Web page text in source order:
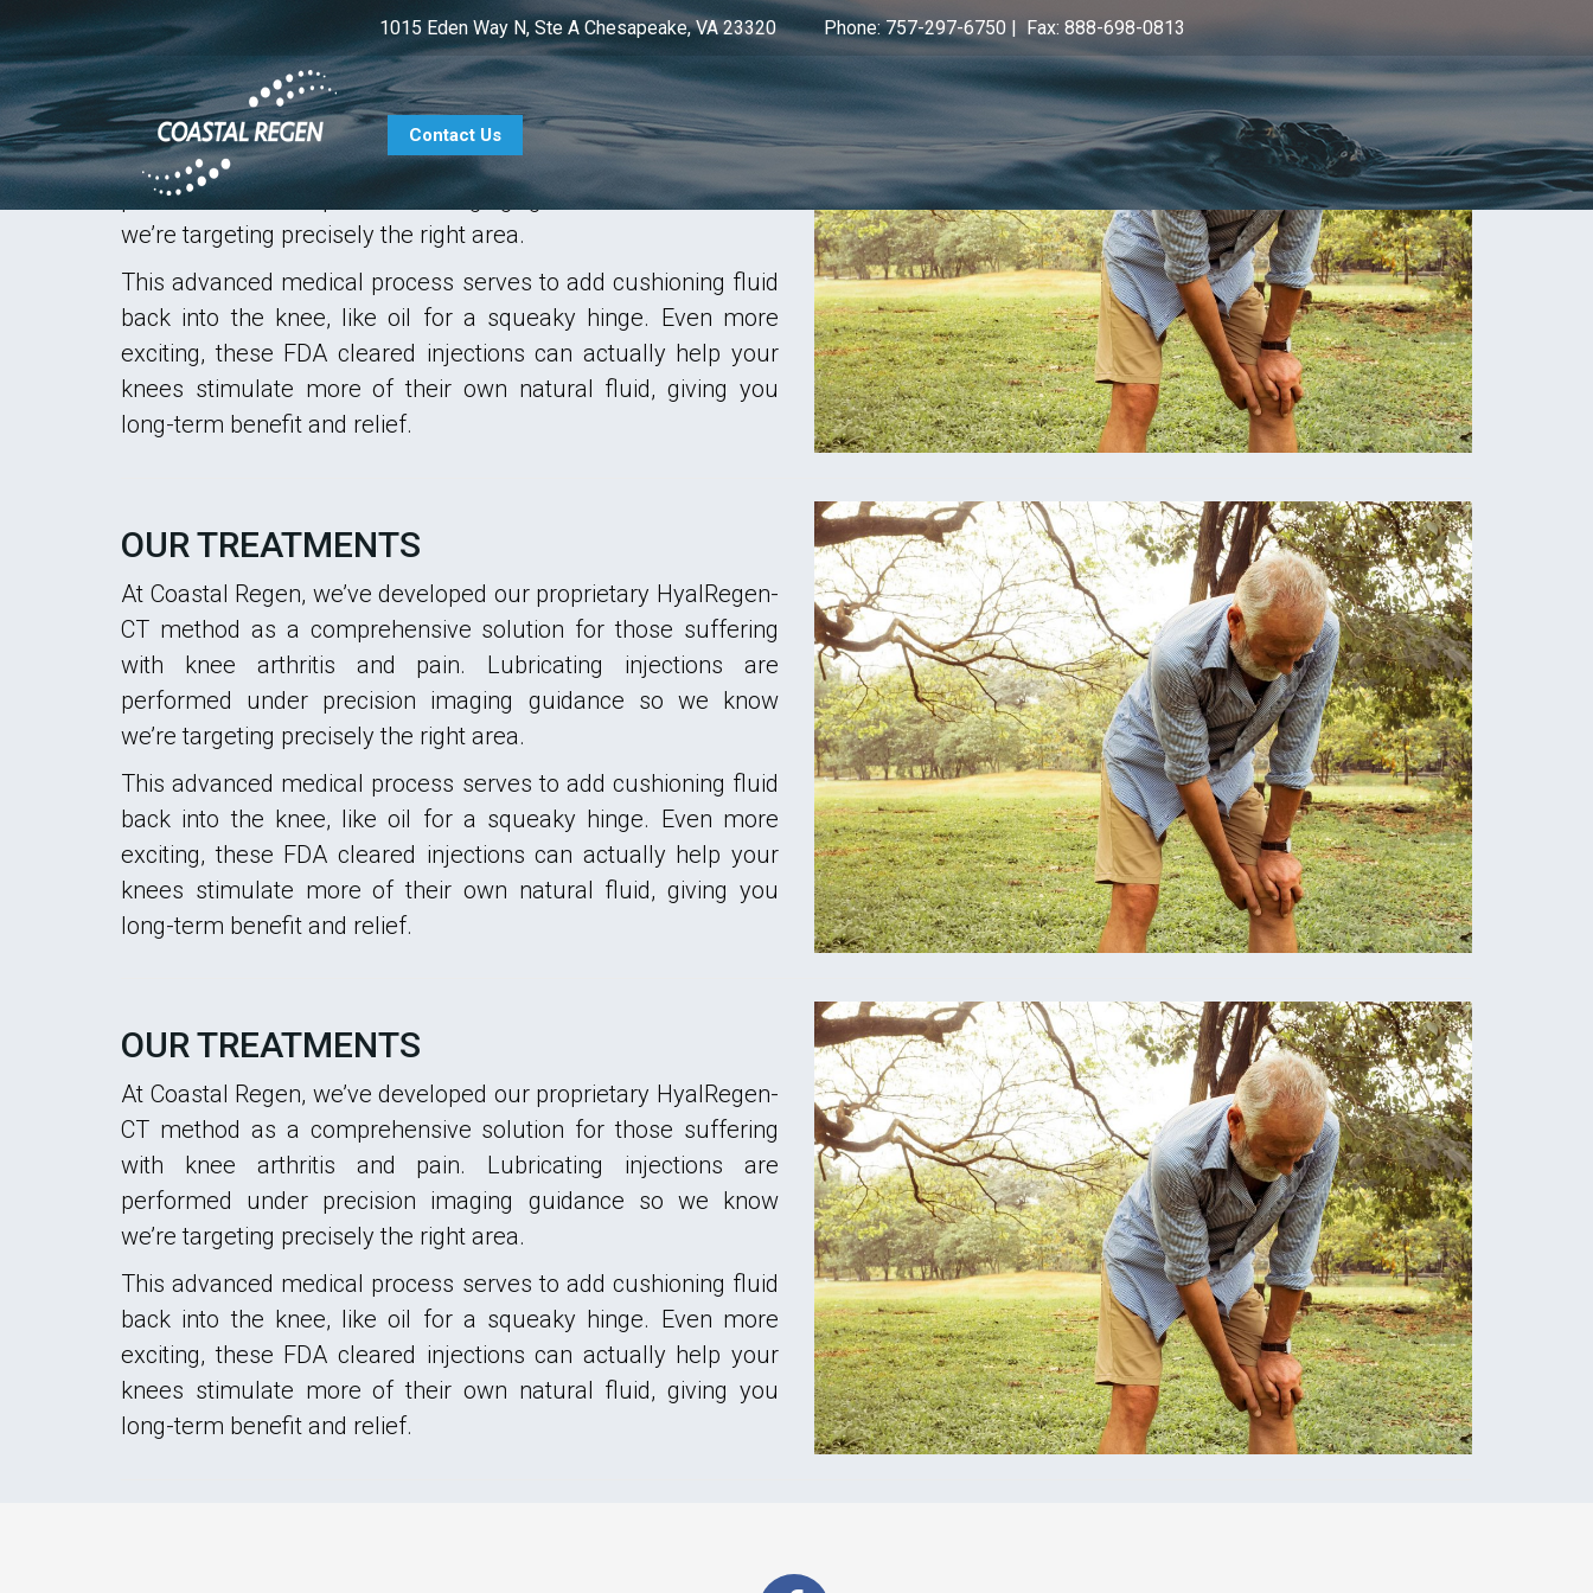
1015 Eden Way N, Ste A Chesapeake, VA 23320 Phone: 757-297-6750| Fax: 888-698-0813
Contact Us
OUR TREATMENTS
At Coastal Regen, we’ve developed our proprietary HyalRegen-
CT method as a comprehensive solution for those suffering
with knee arthritis and pain. Lubricating injections are
performed under precision imaging guidance so we know
we’re targeting precisely the right area.
This advanced medical process serves to add cushioning fluid
back into the knee, like oil for a squeaky hinge. Even more
exciting, these FDA cleared injections can actually help your
knees stimulate more of their own natural fluid, giving you
long-term benefit and relief.
OUR TREATMENTS
At Coastal Regen, we’ve developed our proprietary HyalRegen-
CT method as a comprehensive solution for those suffering
with knee arthritis and pain. Lubricating injections are
performed under precision imaging guidance so we know
we’re targeting precisely the right area.
This advanced medical process serves to add cushioning fluid
back into the knee, like oil for a squeaky hinge. Even more
exciting, these FDA cleared injections can actually help your
knees stimulate more of their own natural fluid, giving you
long-term benefit and relief.
OUR TREATMENTS
At Coastal Regen, we’ve developed our proprietary HyalRegen-
CT method as a comprehensive solution for those suffering
with knee arthritis and pain. Lubricating injections are
performed under precision imaging guidance so we know
we’re targeting precisely the right area.
This advanced medical process serves to add cushioning fluid
back into the knee, like oil for a squeaky hinge. Even more
exciting, these FDA cleared injections can actually help your
knees stimulate more of their own natural fluid, giving you
long-term benefit and relief.